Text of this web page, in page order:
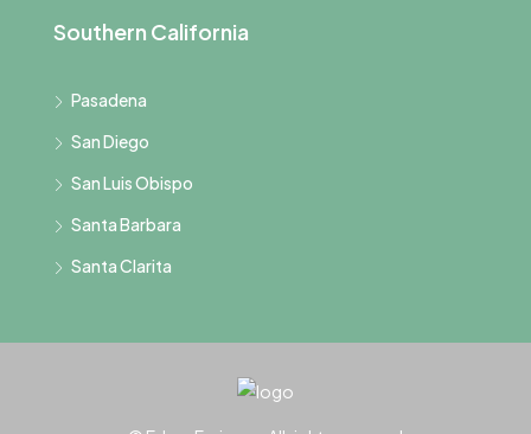
Southern California
Pasadena
San Diego
San Luis Obispo
Santa Barbara
Santa Clarita